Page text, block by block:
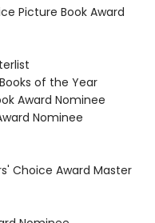
Picture Book Award
of the Year
Award Nominee
Nominee
Choice Award Master